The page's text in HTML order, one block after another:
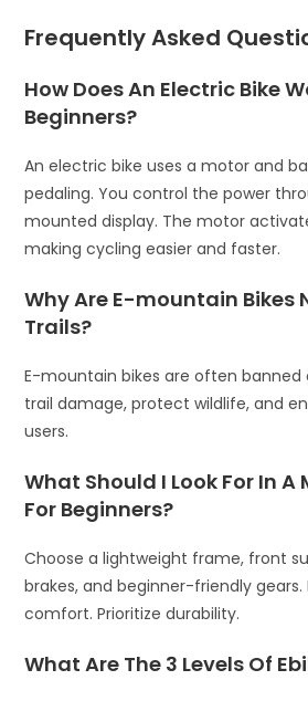
Frequently Asked
How Does An Electric Bike
Beginners?
An electric bike uses a motor and
pedaling. You control the power
mounted display. The motor
making cycling easier and faster.
Why Are E-mountain Bikes
Trails?
E-mountain bikes are often banned
trail damage, protect wildlife, and
users.
What Should I Look For In
For Beginners?
Choose a lightweight frame, front
brakes, and beginner-friendly
comfort. Prioritize durability.
What Are The 3 Levels Of